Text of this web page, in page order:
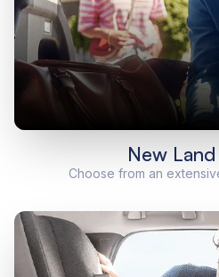
New
Choose from an